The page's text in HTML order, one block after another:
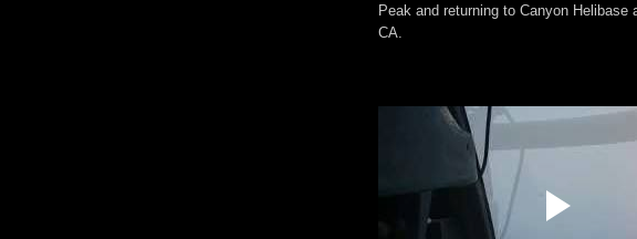
Peak and returning to Canyon Helibase
CA.